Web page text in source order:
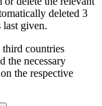
deleted 3
given.
third countries
the necessary
the respective